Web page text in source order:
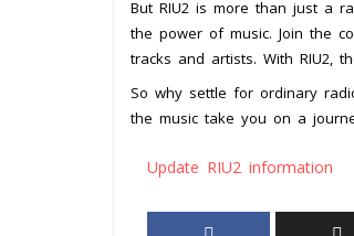
But RIU2 is more than just a
the power of music. Join the
tracks and artists. With RIU2,
So why settle for ordinary
the music take you on a
Update RIU2 information